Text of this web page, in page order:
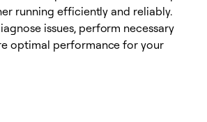
running efficiently and reliably.
issues, perform necessary
optimal performance for your